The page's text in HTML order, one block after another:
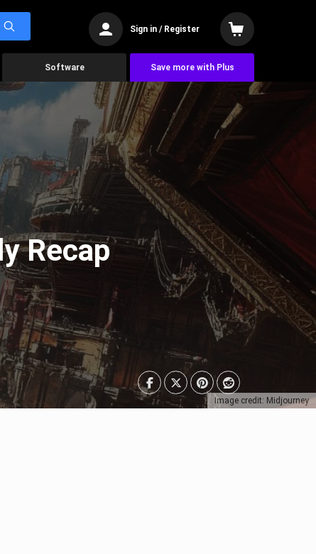
Sign in / Register
Software Save more with Plus
Image credit: Midjourney
Recap